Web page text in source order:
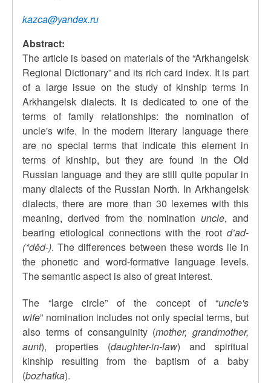
kazca@yandex.ru
Abstract:
The article is based on materials of the “Arkhangelsk
Regional Dictionary” and its rich card index. It is part
of a large issue on the study of kinship terms in
Arkhangelsk dialects. It is dedicated to one of the
terms of family relationships: the nomination of
uncle's wife. In the modern literary language there
are no special terms that indicate this element in
terms of kinship, but they are found in the Old
Russian language and they are still quite popular in
many dialects of the Russian North. In Arkhangelsk
dialects, there are more than 30 lexemes with this
meaning, derived from the nominationuncle, and
bearing etiological connections with the root d’ad-
(*děd-). The differences between these words lie in
the phonetic and word-formative language levels.
The semantic aspect is also of great interest.
The “large circle” of the concept of“uncle's
wife” nomination includes not only special terms, but
also terms of consanguinity (mother, grandmother,
aunt), properties (daughter-in-law) and spiritual
kinship resulting from the baptism of a baby
(bozhatka).